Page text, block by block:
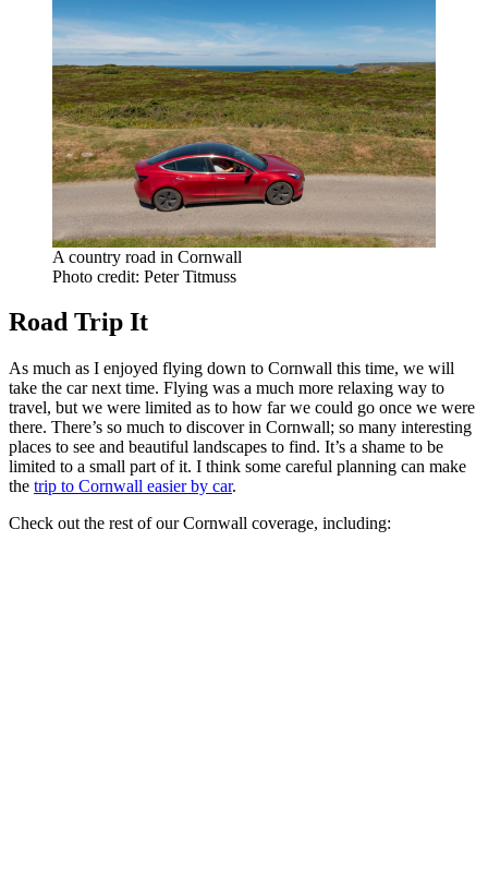
A country road in Cornwall
Photo credit: Peter Titmuss
Road Trip It
As much as I enjoyed flying down to Cornwall this time, we will
take the car next time. Flying was a much more relaxing way to
travel, but we were limited as to how far we could go once we were
there. There’s so much to discover in Cornwall; so many interesting
places to see and beautiful landscapes to find. It’s a shame to be
limited to a small part of it. I think some careful planning can make
the trip to Cornwall easier by car.
Check out the rest of our Cornwall coverage, including: